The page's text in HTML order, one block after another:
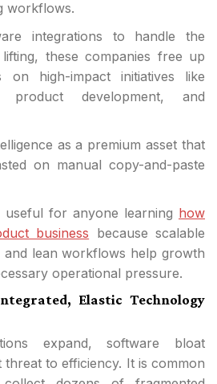
workflows.
integrations to handle the
these companies free up
high-impact initiatives like
product development, and
as a premium asset that
on manual copy-and-paste
useful for anyone learning how
business because scalable
and lean workflows help growth
operational pressure.
Elastic Technology
expand, software bloat
threat to efficiency. It is common